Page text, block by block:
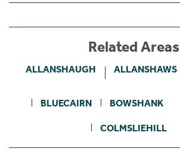
Related Areas
ALLANSHAUGH ALLANSHAWS
BLUECAIRN BOWSHANK
COLMSLIEHILL